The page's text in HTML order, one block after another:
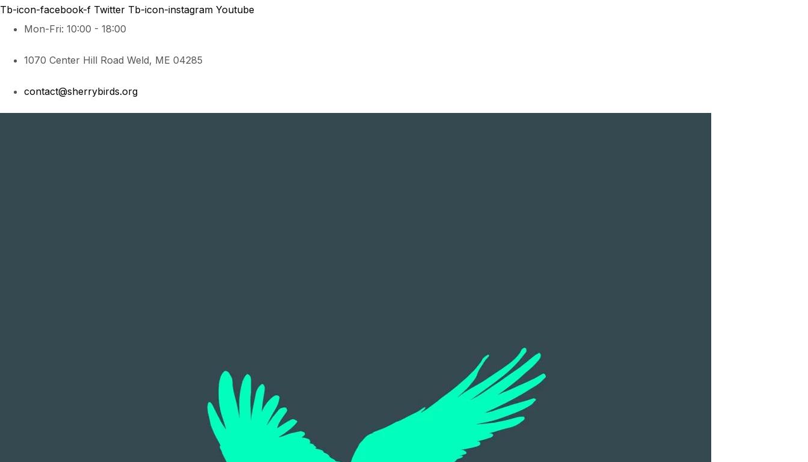
Tb-icon-facebook-f Twitter Tb-icon-instagram Youtube
Mon-Fri: 10:00 - 18:00
1070 Center Hill Road Weld, ME 04285
contact@sherrybirds.org